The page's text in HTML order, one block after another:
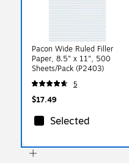
Pacon Wide Ruled Filler
Paper, 8.5" x 11", 500
Sheets/Pack (P2403)
5
$17.49
Selected